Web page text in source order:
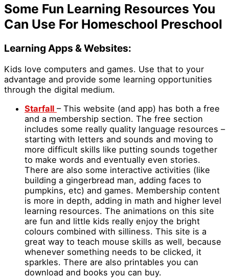
Some Fun Learning Resources You
Can Use For Homeschool Preschool
Learning Apps & Websites:
Kids love computers and games. Use that to your
advantage and provide some learning opportunities
through the digital medium.
Starfall – This website (and app) has both a free
and a membership section. The free section
includes some really quality language resources –
starting with letters and sounds and moving to
more difficult skills like putting sounds together
to make words and eventually even stories.
There are also some interactive activities (like
building a gingerbread man, adding faces to
pumpkins, etc) and games. Membership content
is more in depth, adding in math and higher level
learning resources. The animations on this site
are fun and little kids really enjoy the bright
colours combined with silliness. This site is a
great way to teach mouse skills as well, because
whenever something needs to be clicked, it
sparkles. There are also printables you can
download and books you can buy.